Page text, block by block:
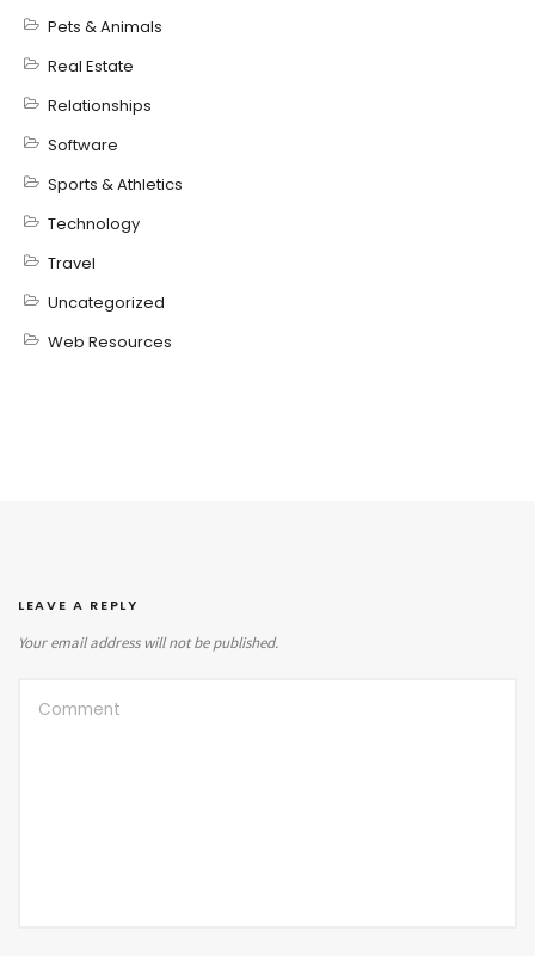
Pets & Animals
Real Estate
Relationships
Software
Sports & Athletics
Technology
Travel
Uncategorized
Web Resources
LEAVE A REPLY
Your email address will not be published.